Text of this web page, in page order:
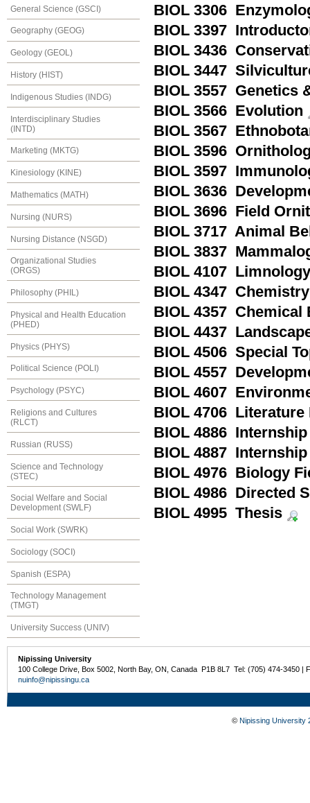
General Science (GSCI)
Geography (GEOG)
Geology (GEOL)
History (HIST)
Indigenous Studies (INDG)
Interdisciplinary Studies
(INTD)
Marketing (MKTG)
Kinesiology (KINE)
Mathematics (MATH)
Nursing (NURS)
Nursing Distance (NSGD)
Organizational Studies
(ORGS)
Philosophy (PHIL)
Physical and Health Education
(PHED)
Physics (PHYS)
Political Science (POLI)
Psychology (PSYC)
Religions and Cultures
(RLCT)
Russian (RUSS)
Science and Technology
(STEC)
Social Welfare and Social
Development (SWLF)
Social Work (SWRK)
Sociology (SOCI)
Spanish (ESPA)
Technology Management
(TMGT)
University Success (UNIV)
BIOL 3306
BIOL 3397
BIOL 3436
BIOL 3447
BIOL 3557 Genetics
BIOL 3566 Evolution
BIOL 3567
BIOL 3596
BIOL 3597
BIOL 3636
BIOL 3696 Field
BIOL 3717 Animal
BIOL 3837
BIOL 4107 Limnology
BIOL 4347
BIOL 4357 Chemical
BIOL 4437
BIOL 4506 Special
BIOL 4557
BIOL 4607
BIOL 4706 Literature
BIOL 4886 Internship
BIOL 4887 Internship
BIOL 4976 Biology
BIOL 4986 Directed
BIOL 4995 Thesis
Nipissing University
100 College Drive, Box 5002, North Bay, ON, Canada P1B 8L7 Tel: (705) 474-3450 |
nuinfo@nipissingu.ca
© Nipissing University